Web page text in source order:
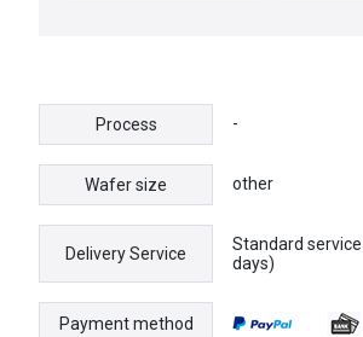
Process -
Wafer size other
Delivery Service
Standard
days)
Payment method